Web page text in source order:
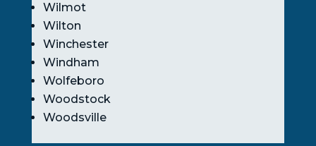
Wilmot
Wilton
Winchester
Windham
Wolfeboro
Woodstock
Woodsville